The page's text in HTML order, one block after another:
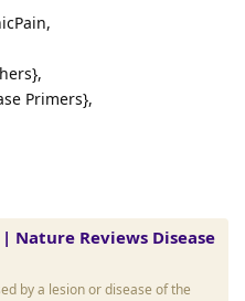
Primers},
Nature Reviews Disease
by a lesion or disease of the